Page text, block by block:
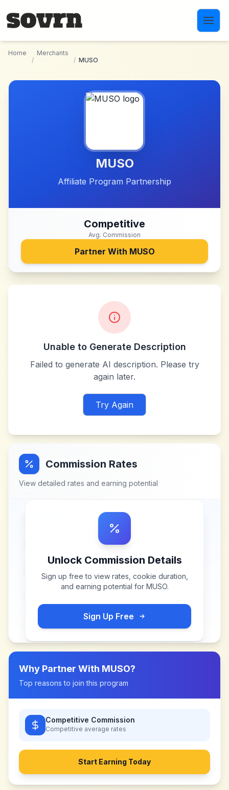
Home
/
Merchants
/ MUSO
MUSO
Affiliate Program Partnership
Competitive
Avg. Commission
Partner With MUSO
Unable to Generate Description
Failed to generate AI description. Please try
again later.
Try Again
Commission Rates
View detailed rates and earning potential
Unlock Commission Details
Sign up free to view rates, cookie duration,
and earning potential for MUSO.
Sign Up Free
Why Partner With MUSO?
Top reasons to join this program
Competitive Commission
Competitive average rates
Start Earning Today